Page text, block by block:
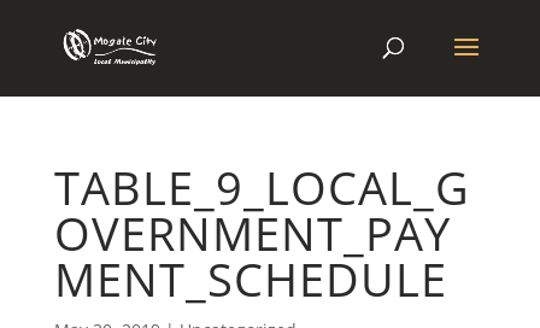
TABLE_9_LOCAL_G
OVERNMENT_PAY
MENT_SCHEDULE